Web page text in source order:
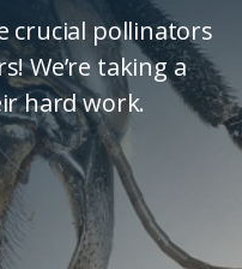
crucial pollinators
We’re taking a
hard work.